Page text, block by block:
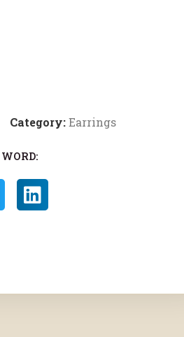
Category:Earrings